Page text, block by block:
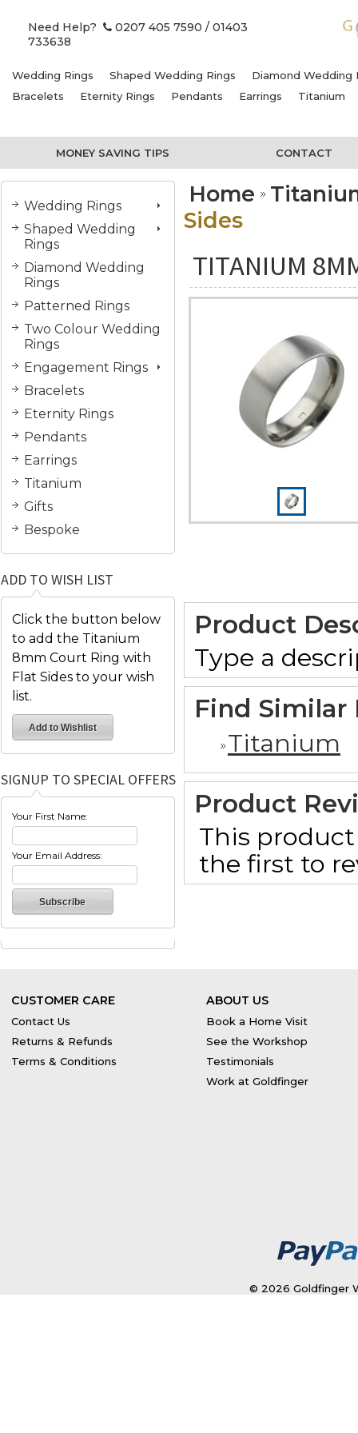
Need Help? 0207 405 7590 / 01403
733638
Wedding Rings Shaped Wedding Rings
Diamond Wedding
Bracelets
Eternity Rings Pendants Earrings Titanium
MONEY SAVING TIPS CONTACT
Wedding Rings
Shaped Wedding
Rings
Diamond Wedding
Rings
Patterned Rings
Two Colour Wedding
Rings
Engagement Rings
Bracelets
Eternity Rings
Pendants
Earrings
Titanium
Gifts
Bespoke
ADD TO WISH LIST
Click the button below
to add the Titanium
8mm Court Ring with
Flat Sides to your wish
list.
SIGNUP TO SPECIAL OFFERS
Your First Name:
Your Email Address:
Home
Sides
TITANIUM
Product
Type a
Find Similar
Titanium
Product
This
the first to
CUSTOMER CARE
Contact Us
Returns & Refunds
Terms & Conditions
ABOUT US
Book a Home Visit
See the Workshop
Testimonials
Work at Goldfinger
© 2026 Goldfinger